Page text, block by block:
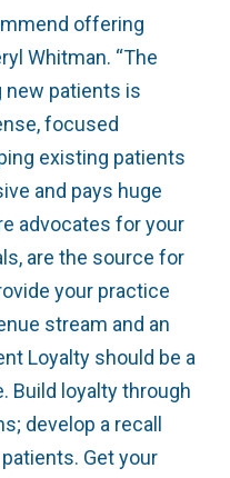
offering
Whitman. “The
new patients is
focused
existing patients
and pays huge
advocates for your
are the source for
your practice
stream and an
Loyalty should be a
Build loyalty through
develop a recall
Get your